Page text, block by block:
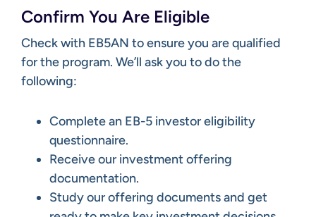
Confirm You Are Eligible
Check with EB5AN to ensure you are qualified
for the program. We’ll ask you to do the
following:
Complete an EB-5 investor eligibility
questionnaire.
Receive our investment offering
documentation.
Study our offering documents and get